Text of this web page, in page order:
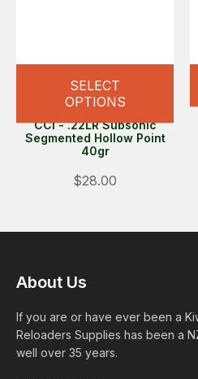
SELECT
OPTIONS
CCI - .22LR Subsonic
Segmented Hollow Point
40gr
$28.00
About Us
If you are or have ever been a
Reloaders Supplies has been a
well over 35 years.